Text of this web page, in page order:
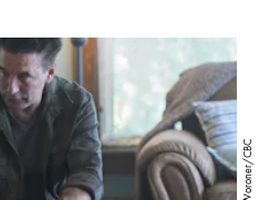
Ken Woroner/CBC